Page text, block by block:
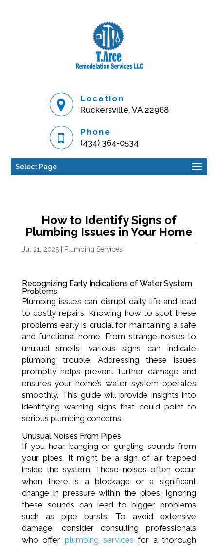
Location
Ruckersville, VA 22968
Phone
(434) 364-0534
Select Page
How to Identify Signs of
Plumbing Issues in Your Home
Jul 21, 2025| Plumbing Services
Recognizing Early Indications of Water System
Problems
Plumbing issues can disrupt daily life and lead
to costly repairs. Knowing how to spot these
problems early is crucial for maintaining a safe
and functional home. From strange noises to
unusual smells, various signs can indicate
plumbing trouble. Addressing these issues
promptly helps prevent further damage and
ensures your home’s water system operates
smoothly. This guide will provide insights into
identifying warning signs that could point to
serious plumbing concerns.
Unusual Noises From Pipes
If you hear banging or gurgling sounds from
your pipes, it might be a sign of air trapped
inside the system. These noises often occur
when there is a blockage or a significant
change in pressure within the pipes. Ignoring
these sounds can lead to bigger problems
such as pipe bursts. To avoid extensive
damage, consider consulting professionals
who offer plumbing services for a thorough